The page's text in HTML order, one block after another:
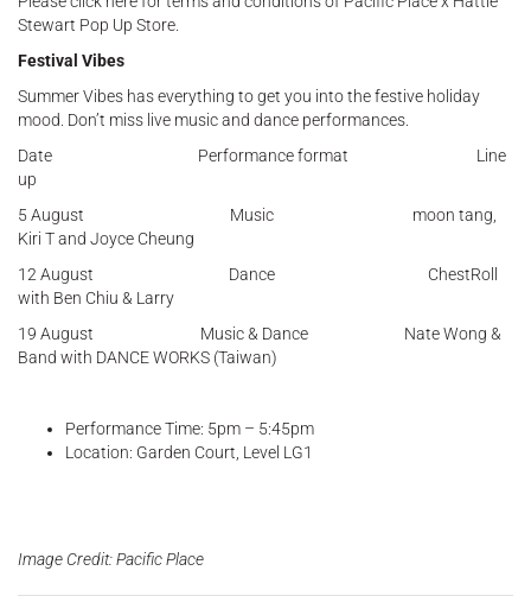
Stewart Pop Up Store.
Festival Vibes
Summer Vibes has everything to get you into the festive holiday
mood. Don’t miss live music and dance performances.
Date Performance format Line
up
5 August Music moon tang,
Kiri T and Joyce Cheung
12 August Dance ChestRoll
with Ben Chiu & Larry
19 August Music & Dance Nate Wong &
Band with DANCE WORKS (Taiwan)
Performance Time: 5pm – 5:45pm
Location: Garden Court, Level LG1
Image Credit: Pacific Place